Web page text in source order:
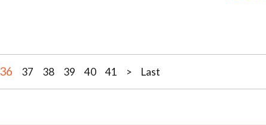
36 37 38 39 40 41 > Last